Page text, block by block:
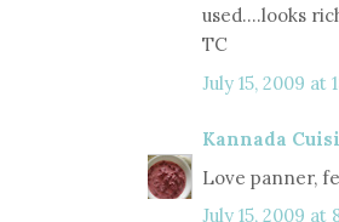
used....looks
TC
July 15, 2009 at
Kannada
Love panner,
July 15, 2009 at